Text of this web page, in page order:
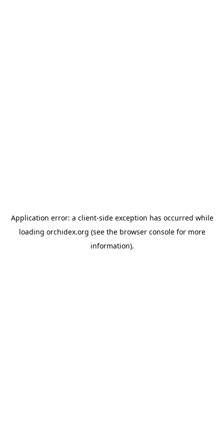
Application error: a client-side exception has occurred while
loading orchidex.org (see the browser consolefor more
information).